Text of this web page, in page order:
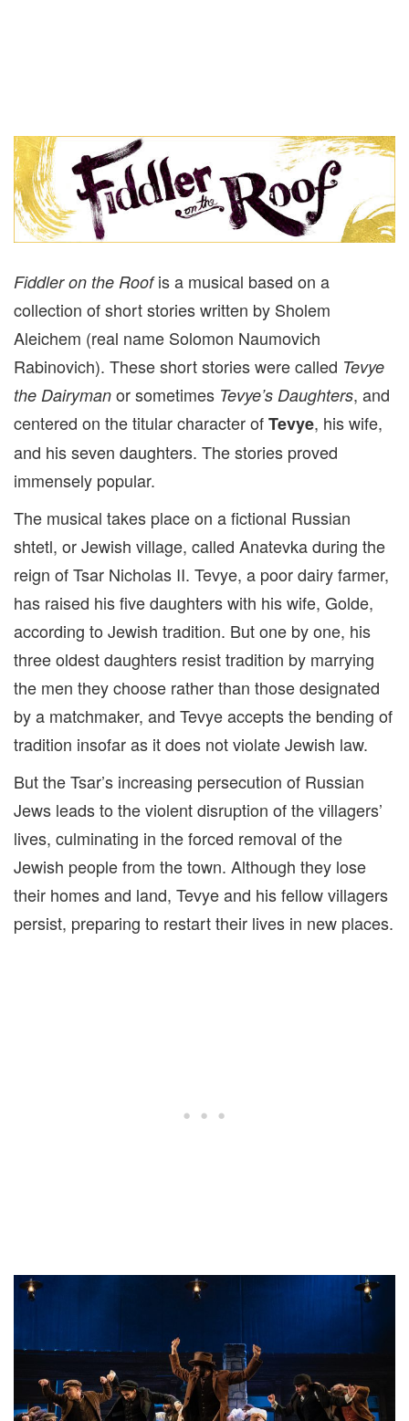
Fiddler on the Roofis a musical based on a
collection of short stories written by Sholem
Aleichem (real name Solomon Naumovich
Rabinovich). These short stories were called Tevye
the Dairyman or sometimes Tevye’s Daughters, and
centered on the titular character ofTevye, his wife,
and his seven daughters. The stories proved
immensely popular.
The musical takes place on a fictional Russian
shtetl, or Jewish village, called Anatevka during the
reign of Tsar Nicholas II. Tevye, a poor dairy farmer,
has raised his five daughters with his wife, Golde,
according to Jewish tradition. But one by one, his
three oldest daughters resist tradition by marrying
the men they choose rather than those designated
by a matchmaker, and Tevye accepts the bending of
tradition insofar as it does not violate Jewish law.
But the Tsar’s increasing persecution of Russian
Jews leads to the violent disruption of the villagers’
lives, culminating in the forced removal of the
Jewish people from the town. Although they lose
their homes and land, Tevye and his fellow villagers
persist, preparing to restart their lives in new places.